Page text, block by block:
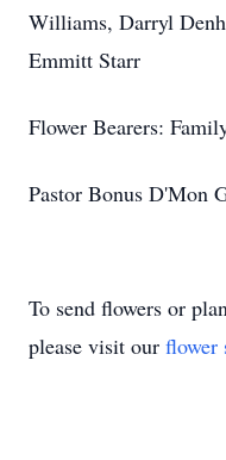
Williams, Darryl
Emmitt Starr
Flower Bearers:
Pastor Bonus D'Mon
To send flowers or
please visit our flower